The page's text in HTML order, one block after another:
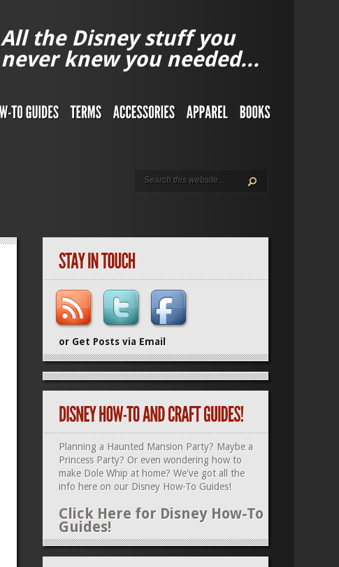
All the Disney stuff you
never knew you needed...
or Get Posts via Email
Planning a Haunted Mansion Party? Maybe a
Princess Party? Or even wondering how to
make Dole Whip at home? We've got all the
info here on our Disney How-To Guides!
Click Here for Disney How-To
Guides!